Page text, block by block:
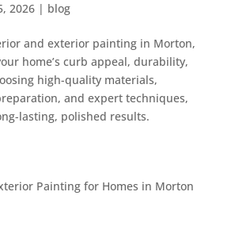
2026| blog
and exterior painting in Morton,
home’s curb appeal, durability,
high-quality materials,
and expert techniques,
lasting, polished results.